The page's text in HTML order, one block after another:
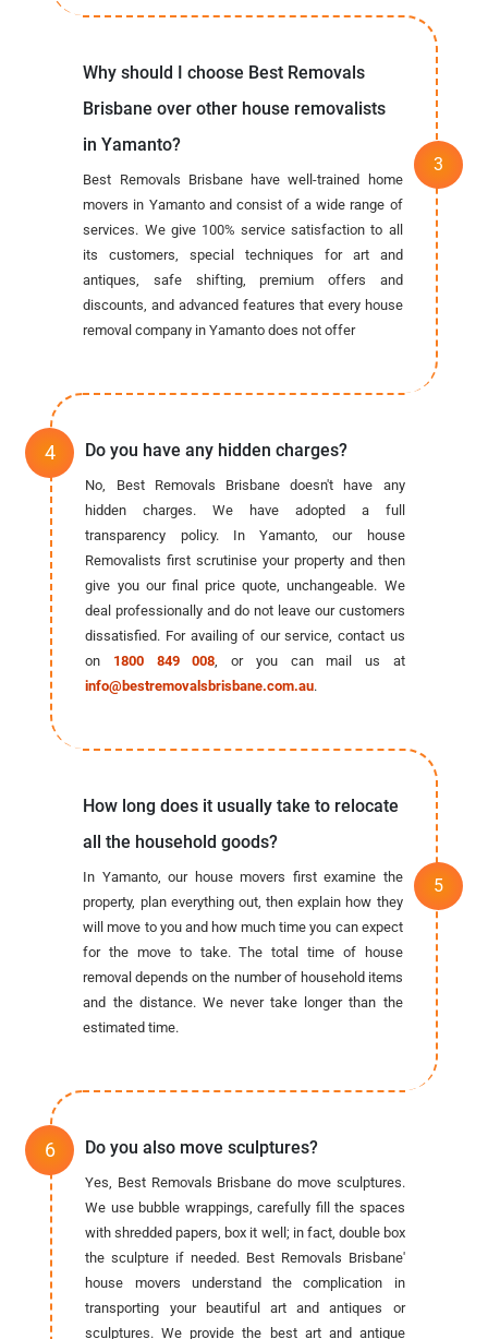
Why should I choose Best Removals
Brisbane over other house removalists
in Yamanto?
Best Removals Brisbane have well-trained home
movers in Yamanto and consist of a wide range of
services. We give 100% service satisfaction to all
its customers, special techniques for art and
antiques, safe shifting, premium offers and
discounts, and advanced features that every house
removal company in Yamanto does not offer
Do you have any hidden charges?
No, Best Removals Brisbane doesn't have any
hidden charges. We have adopted a full
transparency policy. In Yamanto, our house
Removalists first scrutinise your property and then
give you our final price quote, unchangeable. We
deal professionally and do not leave our customers
dissatisfied. For availing of our service, contact us
on 1800 849 008 , or you can mail us at
info@bestremovalsbrisbane.com.au.
How long does it usually take to relocate
all the household goods?
In Yamanto, our house movers first examine the
property, plan everything out, then explain how they
will move to you and how much time you can expect
for the move to take. The total time of house
removal depends on the number of household items
and the distance. We never take longer than the
estimated time.
Do you also move sculptures?
Yes, Best Removals Brisbane do move sculptures.
We use bubble wrappings, carefully fill the spaces
with shredded papers, box it well; in fact, double box
the sculpture if needed. Best Removals Brisbane'
house movers understand the complication in
transporting your beautiful art and antiques or
sculptures. We provide the best art and antique